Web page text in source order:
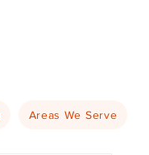
Areas We Serve